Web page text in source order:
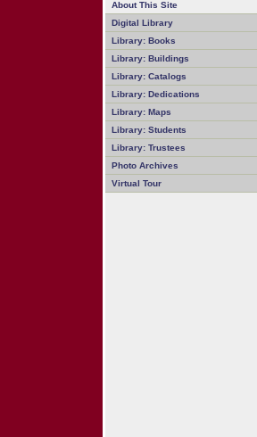
About This Site
Digital Library
Library: Books
Library: Buildings
Library: Catalogs
Library: Dedications
Library: Maps
Library: Students
Library: Trustees
Photo Archives
Virtual Tour